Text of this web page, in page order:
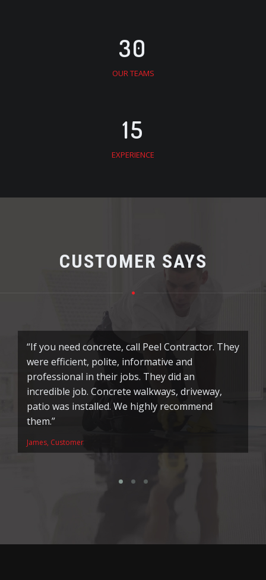
30
OUR TEAMS
15
EXPERIENCE
CUSTOMER SAYS
“If you need concrete, call Peel Contractor. They
were efficient, polite, informative and
professional in their jobs. They did an
incredible job. Concrete walkways, driveway,
patio was installed. We highly recommend
them.”
James, Customer